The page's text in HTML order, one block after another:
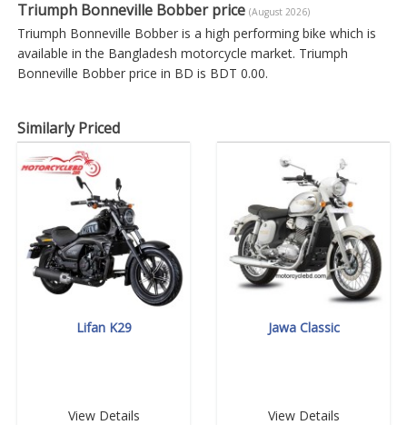
Triumph Bonneville Bobber price (August 2026)
Triumph Bonneville Bobber is a high performing bike which is
available in the Bangladesh motorcycle market. Triumph
Bonneville Bobber price in BD is BDT 0.00.
Similarly Priced
Lifan K29
View Details
Jawa Classic
View Details